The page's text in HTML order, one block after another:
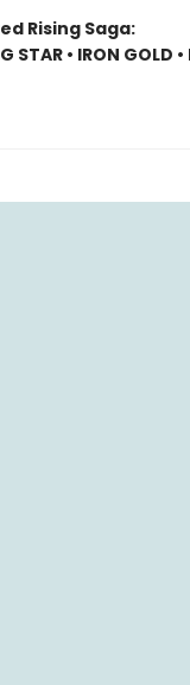
Rising Saga:
STAR • IRON GOLD